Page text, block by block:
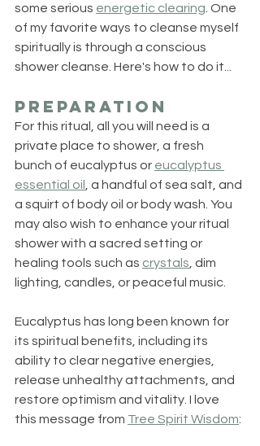
some serious energetic clearing. One
of my favorite ways to cleanse myself
spiritually is through a conscious
shower cleanse. Here's how to do it...
Preparation
For this ritual, all you will need is a
private place to shower, a fresh
bunch of eucalyptus or eucalyptus
essential oil , a handful of sea salt, and
a squirt of body oil or body wash. You
may also wish to enhance your ritual
shower with a sacred setting or
healing tools such as crystals, dim
lighting, candles, or peaceful music.
Eucalyptus has long been known for
its spiritual benefits, including its
ability to clear negative energies,
release unhealthy attachments, and
restore optimism and vitality. I love
this message from Tree Spirit Wisdom: